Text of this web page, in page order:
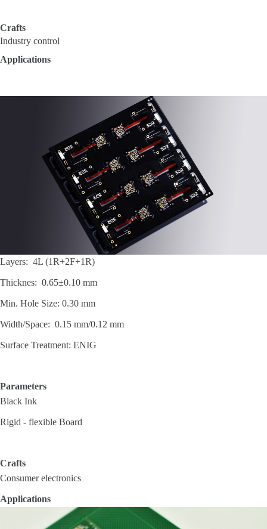
Crafts
Industry control
Applications
Layers: 4L (1R+2F+1R)
Thicknes: 0.65±0.10 mm
Min. Hole Size: 0.30 mm
Width/Space: 0.15 mm/0.12 mm
Surface Treatment: ENIG
Parameters
Black Ink
Rigid - flexible Board
Crafts
Consumer electronics
Applications